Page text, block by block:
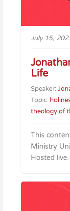
July 15,
Life
Speaker:
Topic:
theology of
This
Ministry
Hosted